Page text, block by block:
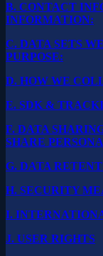
B. CONTACT
INFORMATION:
C. DATA SETS
PURPOSE:
D. HOW WE
E. SDK &
F. DATA
SHARE
G. DATA
H. SECURITY
I.
J. USER RIGHTS